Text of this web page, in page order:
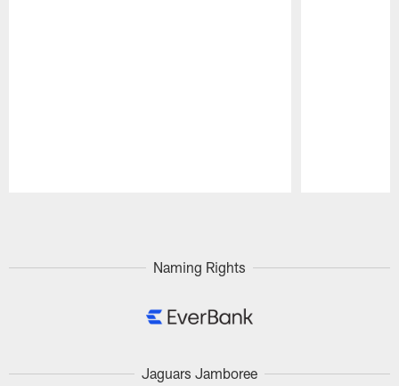
Naming Rights
Jaguars Jamboree